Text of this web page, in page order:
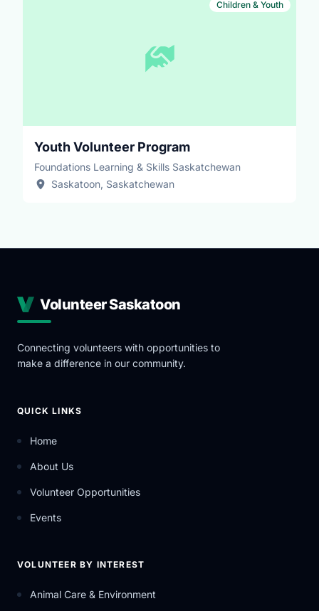
Children & Youth
Youth Volunteer Program
Foundations Learning & Skills Saskatchewan
Saskatoon, Saskatchewan
Volunteer Saskatoon
Connecting volunteers with opportunities to
make a difference in our community.
QUICK LINKS
Home
About Us
Volunteer Opportunities
Events
VOLUNTEER BY INTEREST
Animal Care & Environment